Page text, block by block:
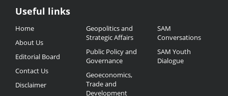
Useful
Links
Useful links
Home
About Us
Editorial Board
Contact Us
Disclaimer
Geopolitics and
Strategic Affairs
Public Policy and
Governance
Geoeconomics,
Trade and
Development
SAM
Conversations
SAM Youth
Dialogue